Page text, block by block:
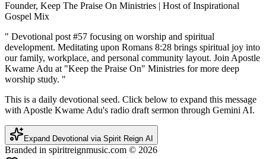
Founder, Keep The Praise On Ministries | Host of Inspirational
Gospel Mix
" Devotional post #57 focusing on worship and spiritual
development. Meditating upon Romans 8:28 brings spiritual joy into
our family, workplace, and personal community layout. Join Apostle
Kwame Adu at "Keep the Praise On" Ministries for more deep
worship study. "
This is a daily devotional seed. Click below to expand this message
with Apostle Kwame Adu's radio draft sermon through Gemini AI.
Expand Devotional via Spirit Reign AI
Branded in spiritreignmusic.com © 2026